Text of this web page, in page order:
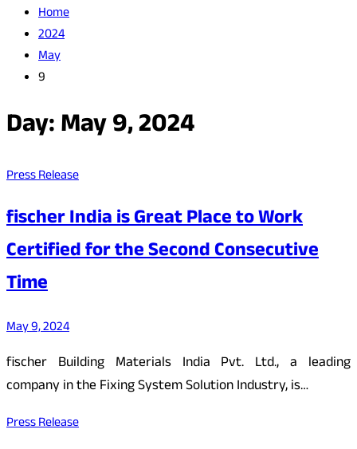
Home
2024
May
9
Day:May 9, 2024
Press Release
fischer India is Great Place to Work
Certified for the Second Consecutive
Time
May 9, 2024
fischer Building Materials India Pvt. Ltd., a leading
company in the Fixing System Solution Industry, is…
Press Release